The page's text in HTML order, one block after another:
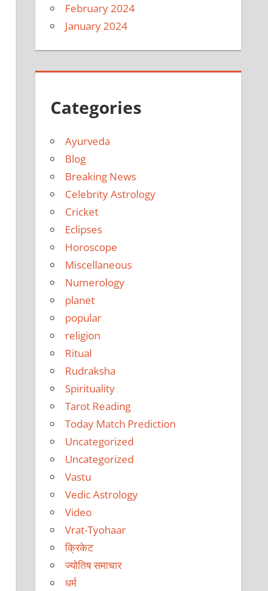
February 2024
January 2024
Categories
Ayurveda
Blog
Breaking News
Celebrity Astrology
Cricket
Eclipses
Horoscope
Miscellaneous
Numerology
planet
popular
religion
Ritual
Rudraksha
Spirituality
Tarot Reading
Today Match Prediction
Uncategorized
Uncategorized
Vastu
Vedic Astrology
Video
Vrat-Tyohaar
क्रिकेट
ज्योतिष समाचार
धर्म